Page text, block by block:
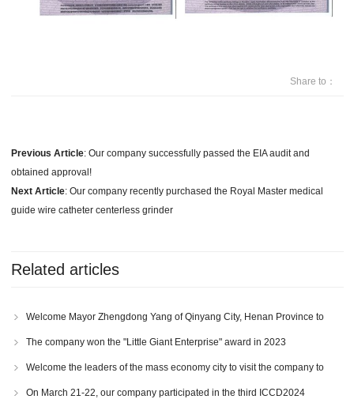
Share to：
Previous Article: Our company successfully passed the EIA audit and
obtained approval!
Next Article: Our company recently purchased the Royal Master medical
guide wire catheter centerless grinder
Related articles
Welcome Mayor Zhengdong Yang of Qinyang City, Henan Province to
The company won the "Little Giant Enterprise" award in 2023
Welcome the leaders of the mass economy city to visit the company to
On March 21-22, our company participated in the third ICCD2024